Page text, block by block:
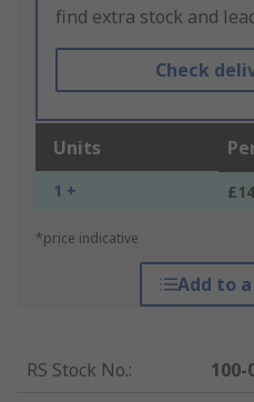
find extra stock and
Check
Units
1 +
*price indicative
Add to
RS Stock No.:
100-